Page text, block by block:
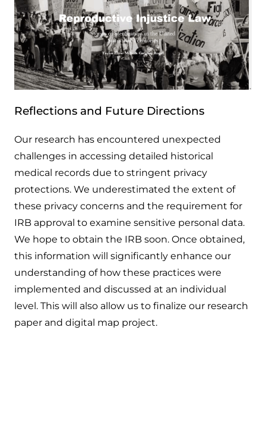
Reflections and Future Directions
Our research has encountered unexpected
challenges in accessing detailed historical
medical records due to stringent privacy
protections. We underestimated the extent of
these privacy concerns and the requirement for
IRB approval to examine sensitive personal data.
We hope to obtain the IRB soon. Once obtained,
this information will significantly enhance our
understanding of how these practices were
implemented and discussed at an individual
level. This will also allow us to finalize our research
paper and digital map project.